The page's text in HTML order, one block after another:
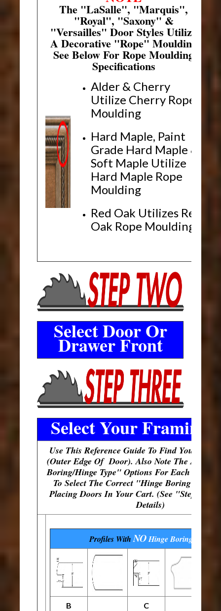
The "LaSalle", "Marquis",
"Royal", "Saxony" &
"Versailles" Door Styles Utilize
A Decorative "Rope" Moulding
See Below For Rope Moulding
Specifications
Alder & Cherry
Utilize Cherry Rope
Moulding
Hard Maple, Paint
Grade Hard Maple &
Soft Maple Utilize
Hard Maple Rope
Moulding
Red Oak Utilizes Red
Oak Rope Moulding
Select Door Or
Drawer Front
Select Your Framing
Use This Reference Guide To Find Your
(Outer Edge Of Door). Also Note The
Boring/Hinge Type" Options For Each
To Select The Correct "Hinge Boring"
Placing Doors In Your Cart. (See "Step 4"
Details)
Profiles WithNO Hinge Boring
B C